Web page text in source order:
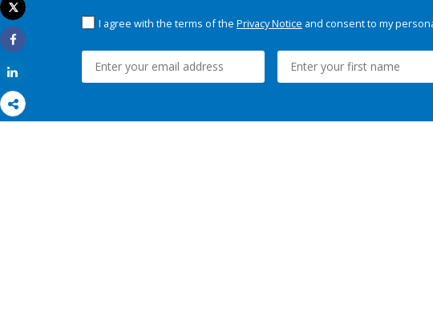
Print
Tweet
Share
I agree with the terms of the Privacy Notice and consent to my